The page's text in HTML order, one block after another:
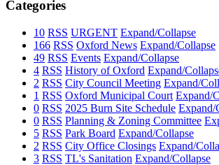
Categories
10 RSS URGENT Expand/Collapse
166 RSS Oxford News Expand/Collapse
49 RSS Events Expand/Collapse
4 RSS History of Oxford Expand/
2 RSS City Council Meeting Expand/
1 RSS Oxford Municipal Court Expand/
0 RSS 2025 Burn Site Schedule Expand/
0 RSS Planning & Zoning Committee
5 RSS Park Board Expand/Collapse
2 RSS City Office Closings Expand/
3 RSS TL's Sanitation Expand/Collapse